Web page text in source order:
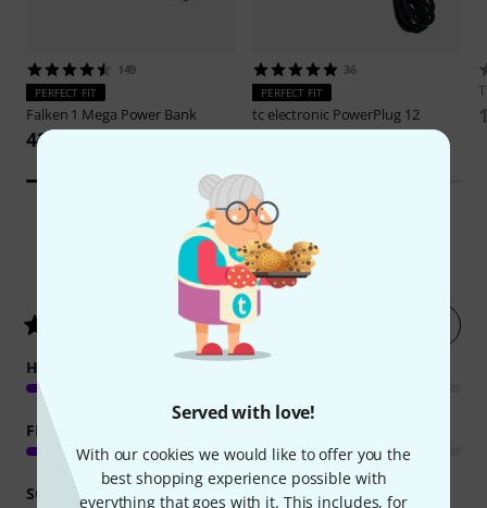
Served with love!
With our cookies we would like to offer you the
best shopping experience possible with
everything that goes with it. This includes, for
149
PERFECT FIT
Falken 1 Mega Power Bank
422 AED
36
PERFECT FIT
tc electronic PowerPlug 12
Customer ratings
4.4/ 5
HANDLING
FEATURES
SOUND